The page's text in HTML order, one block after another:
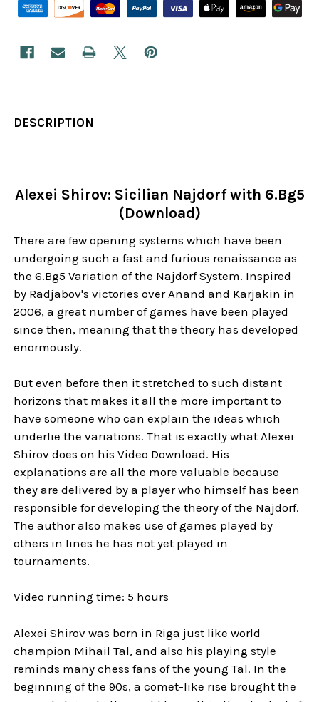
DESCRIPTION
Alexei Shirov: Sicilian Najdorf with 6.Bg5
(Download)
There are few opening systems which have been
undergoing such a fast and furious renaissance as
the 6.Bg5 Variation of the Najdorf System. Inspired
by Radjabov's victories over Anand and Karjakin in
2006, a great number of games have been played
since then, meaning that the theory has developed
enormously.
But even before then it stretched to such distant
horizons that makes it all the more important to
have someone who can explain the ideas which
underlie the variations. That is exactly what Alexei
Shirov does on his Video Download. His
explanations are all the more valuable because
they are delivered by a player who himself has been
responsible for developing the theory of the Najdorf.
The author also makes use of games played by
others in lines he has not yet played in
tournaments.
Video running time: 5 hours
Alexei Shirov was born in Riga just like world
champion Mihail Tal, and also his playing style
reminds many chess fans of the young Tal. In the
beginning of the 90s, a comet-like rise brought the